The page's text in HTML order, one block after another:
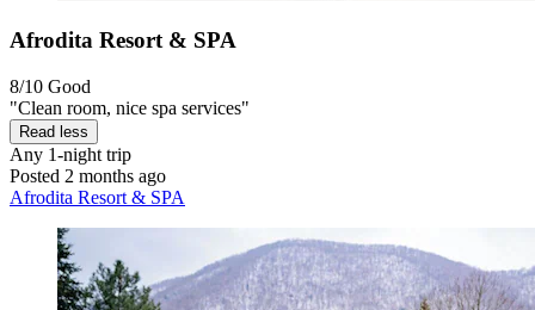
Afrodita Resort & SPA
8/10 Good
"Clean room, nice spa services"
Read less
Any 1-night trip
Posted 2 months ago
Afrodita Resort & SPA